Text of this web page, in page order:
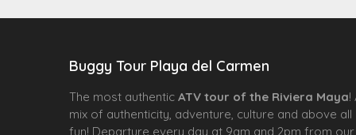
Buggy Tour Playa del Carmen
The most authentic ATV tour of the Riviera Maya!
mix of authenticity, adventure, culture and above all
fun! Departure every day at 9am and 2pm from our